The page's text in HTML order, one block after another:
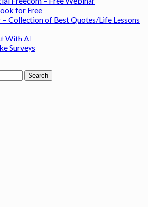
for Free
– Collection of Best Quotes/Life Lessons
With AI
Surveys